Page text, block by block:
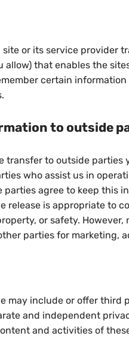
site or its service provider
allow) that enables the
certain
to outside
transfer to outside
who assist us in
agree to keep this
release is appropriate to
or safety.
parties for marketing,
may include or offer third
and independent
and activities of